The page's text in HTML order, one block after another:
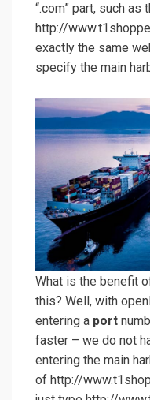
“.com” part, such as
http://
exactly the same
specify the main
What is the benefit
this? Well, with
entering a port
faster – we do not
entering the main
of http://